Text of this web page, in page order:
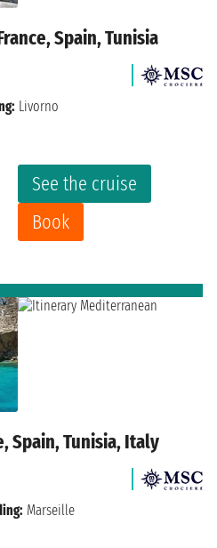
Spain, Tunisia
See the cruise
Book
Livorno
Spain, Tunisia, Italy
Marseille